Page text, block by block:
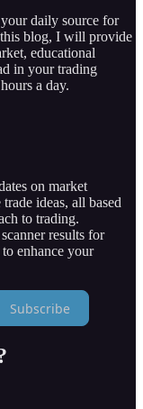
daily source for
blog, I will provide
educational
in your trading
a day.
on market
ideas, all based
to trading.
results for
enhance your
Subscribe